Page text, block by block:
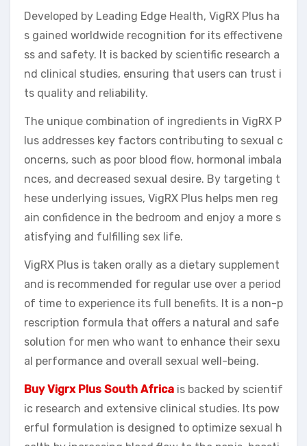
Developed by Leading Edge Health, VigRX Plus ha
s gained worldwide recognition for its effectivene
ss and safety. It is backed by scientific research a
nd clinical studies, ensuring that users can trust i
ts quality and reliability.
The unique combination of ingredients in VigRX P
lus addresses key factors contributing to sexual c
oncerns, such as poor blood flow, hormonal imbala
nces, and decreased sexual desire. By targeting t
hese underlying issues, VigRX Plus helps men reg
ain confidence in the bedroom and enjoy a more s
atisfying and fulfilling sex life.
VigRX Plus is taken orally as a dietary supplement
and is recommended for regular use over a period
of time to experience its full benefits. It is a non-p
rescription formula that offers a natural and safe
solution for men who want to enhance their sexu
al performance and overall sexual well-being.
Buy Vigrx Plus South Africa is backed by scientif
ic research and extensive clinical studies. Its pow
erful formulation is designed to optimize sexual h